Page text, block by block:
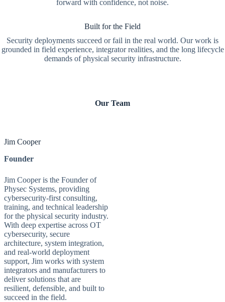
forward with confidence, not noise.
Built for the Field
Security deployments succeed or fail in the real world. Our work is
grounded in field experience, integrator realities, and the long lifecycle
demands of physical security infrastructure.
Our Team
Jim Cooper
Founder
Jim Cooper is the Founder of
Physec Systems, providing
cybersecurity-first consulting,
training, and technical leadership
for the physical security industry.
With deep expertise across OT
cybersecurity, secure
architecture, system integration,
and real-world deployment
support, Jim works with system
integrators and manufacturers to
deliver solutions that are
resilient, defensible, and built to
succeed in the field.